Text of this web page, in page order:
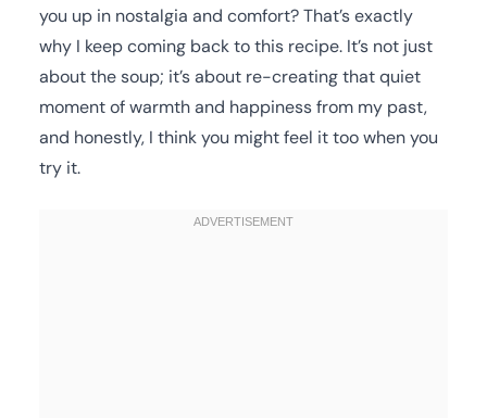
you up in nostalgia and comfort? That’s exactly
why I keep coming back to this recipe. It’s not just
about the soup; it’s about re-creating that quiet
moment of warmth and happiness from my past,
and honestly, I think you might feel it too when you
try it.